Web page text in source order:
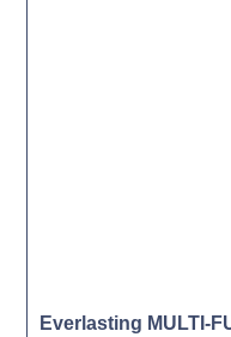
Everlasting MULTI-